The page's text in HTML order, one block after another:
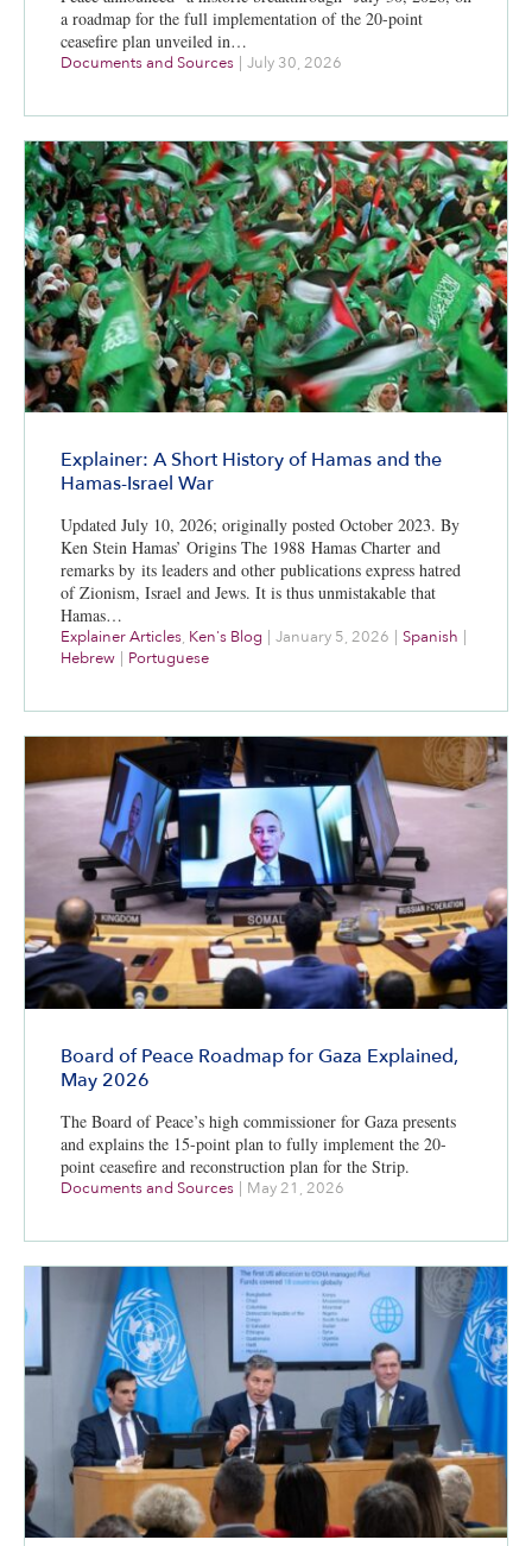
a roadmap for the full implementation of the 20-point
ceasefire plan unveiled in…
Documents and Sources | July 30, 2026
Explainer: A Short History of Hamas and the
Hamas-Israel War
Updated July 10, 2026; originally posted October 2023. By
Ken Stein Hamas’ Origins The 1988 Hamas Charter and
remarks by its leaders and other publications express hatred
of Zionism, Israel and Jews. It is thus unmistakable that
Hamas…
Explainer Articles, Ken's Blog January 5, 2026 Spanish
Hebrew
Portuguese
Board of Peace Roadmap for Gaza Explained,
May 2026
The Board of Peace’s high commissioner for Gaza presents
and explains the 15-point plan to fully implement the 20-
point ceasefire and reconstruction plan for the Strip.
Documents and Sources | May 21, 2026